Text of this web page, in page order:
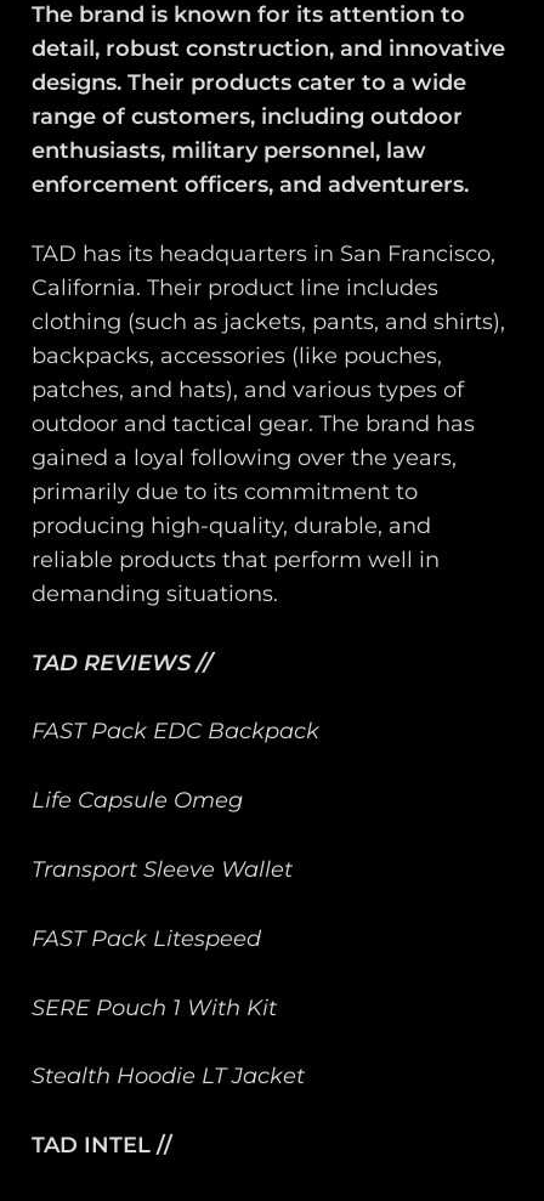
The brand is known for its attention to
detail, robust construction, and innovative
designs. Their products cater to a wide
range of customers, including outdoor
enthusiasts, military personnel, law
enforcement officers, and adventurers.
TAD has its headquarters in San Francisco,
California. Their product line includes
clothing (such as jackets, pants, and shirts),
backpacks, accessories (like pouches,
patches, and hats), and various types of
outdoor and tactical gear. The brand has
gained a loyal following over the years,
primarily due to its commitment to
producing high-quality, durable, and
reliable products that perform well in
demanding situations.
TAD REVIEWS //
FAST Pack EDC Backpack
Life Capsule Omeg
Transport Sleeve Wallet
FAST Pack Litespeed
SERE Pouch 1 With Kit
Stealth Hoodie LT Jacket
TAD INTEL //